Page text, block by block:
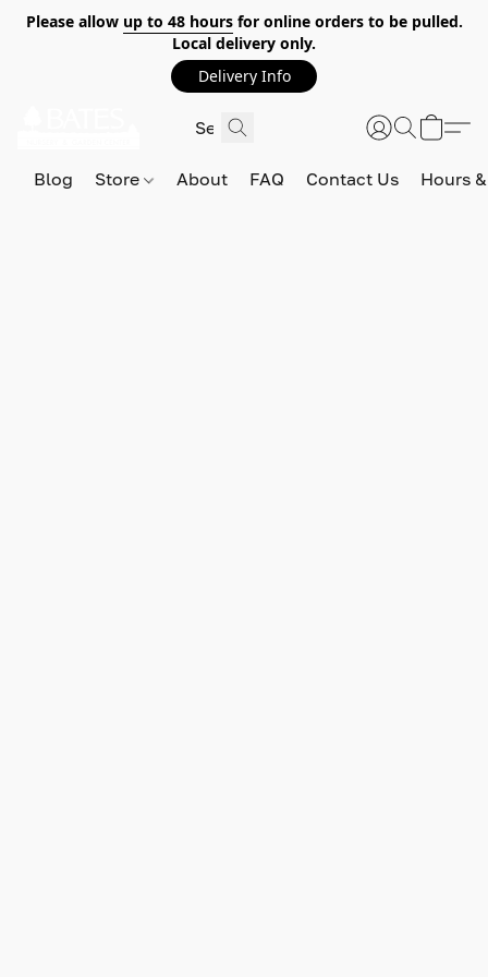
Please allow up to 48 hoursfor online orders to be pulled.
Local delivery only.
Delivery Info
Blog Store About FAQ Contact Us Hours